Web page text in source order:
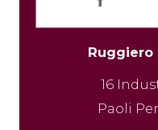
ce
oo
k
Ruggiero
16